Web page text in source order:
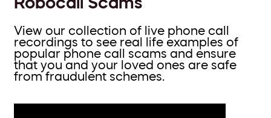
View our collection of live phone call
recordings to see real life examples of
popular phone call scams and ensure
that you and your loved ones are safe
from fraudulent schemes.